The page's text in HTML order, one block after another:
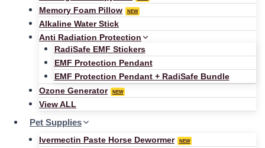
Memory Foam Pillow NEW
Alkaline Water Stick
Anti Radiation Protection
RadiSafe EMF Stickers
EMF Protection Pendant
EMF Protection Pendant + RadiSafe Bundle
Ozone Generator
NEW
View ALL
Pet Supplies
Ivermectin Paste Horse Dewormer NEW